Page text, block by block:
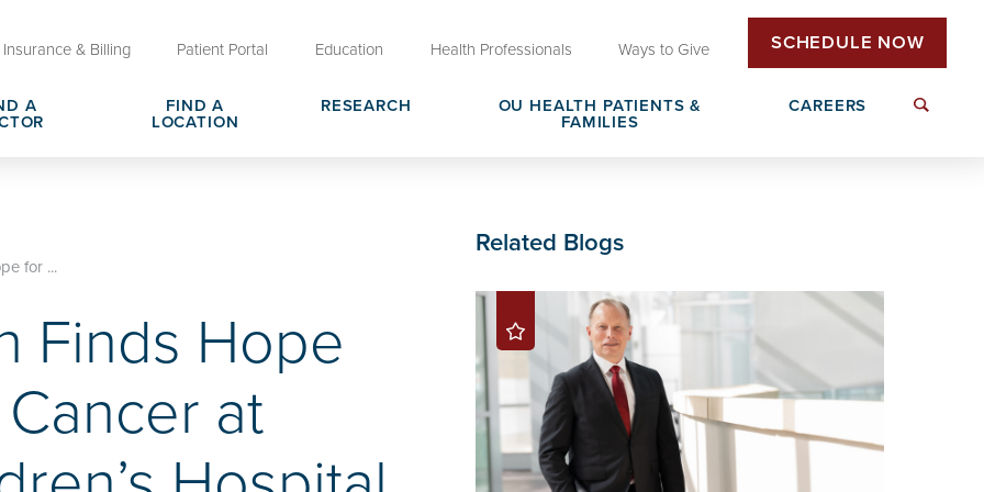
Insurance & Billing Patient Portal Education Health Professionals Ways to Give SCHEDULE NOW
A
FIND A
LOCATION
RESEARCH
OU HEALTH PATIENTS &
FAMILIES
Patient Rights & Responsibilities
Send a Greeting DAISY Award Nomination
CAREERS
Non-Clinical Careers
for ...
Finds Hope
at
Related Blogs